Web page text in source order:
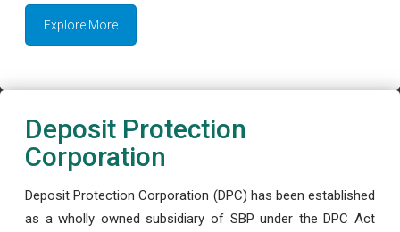
Explore More
Deposit Protection
Corporation
Deposit Protection Corporation (DPC) has been established
as a wholly owned subsidiary of SBP under the DPC Act